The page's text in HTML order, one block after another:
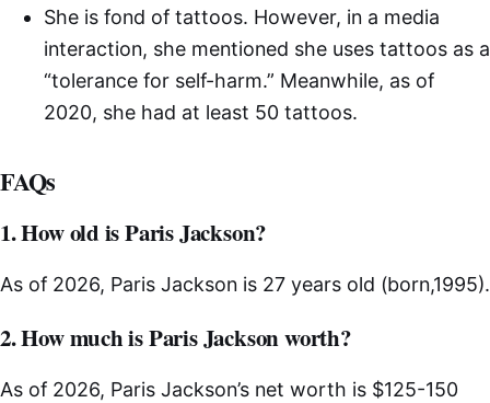
She is fond of tattoos. However, in a media
interaction, she mentioned she uses tattoos as a
“tolerance for self-harm.” Meanwhile, as of
2020, she had at least 50 tattoos.
FAQs
1. How old is Paris Jackson?
As of 2026, Paris Jackson is 27 years old (born,1995).
2. How much is Paris Jackson worth?
As of 2026, Paris Jackson’s net worth is $125-150